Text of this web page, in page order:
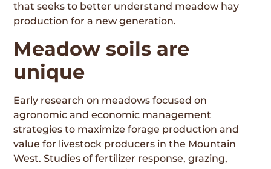
that seeks to better understand meadow hay
production for a new generation.
Meadow soils are
unique
Early research on meadows focused on
agronomic and economic management
strategies to maximize forage production and
value for livestock producers in the Mountain
West. Studies of fertilizer response, grazing,